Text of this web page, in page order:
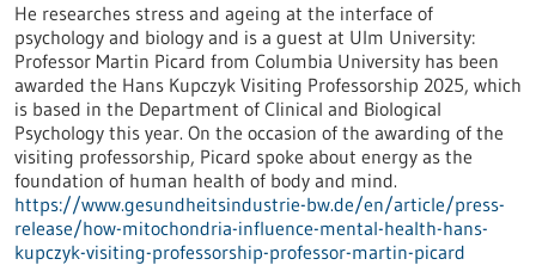
He researches stress and ageing at the interface of
psychology and biology and is a guest at Ulm University:
Professor Martin Picard from Columbia University has been
awarded the Hans Kupczyk Visiting Professorship 2025, which
is based in the Department of Clinical and Biological
Psychology this year. On the occasion of the awarding of the
visiting professorship, Picard spoke about energy as the
foundation of human health of body and mind.
https://www.gesundheitsindustrie-bw.de/en/article/press-
release/how-mitochondria-influence-mental-health-hans-
kupczyk-visiting-professorship-professor-martin-picard